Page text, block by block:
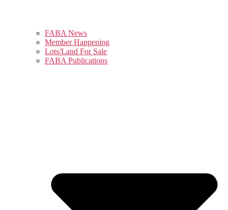
FABA News
Member Happening
Lots/Land For Sale
FABA Publications